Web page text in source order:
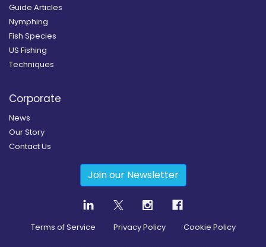
Guide Articles
Nymphing
Fish Species
US Fishing
Techniques
Corporate
News
Our Story
Contact Us
Join our Newsletter
Terms of Service Privacy Policy Cookie Policy